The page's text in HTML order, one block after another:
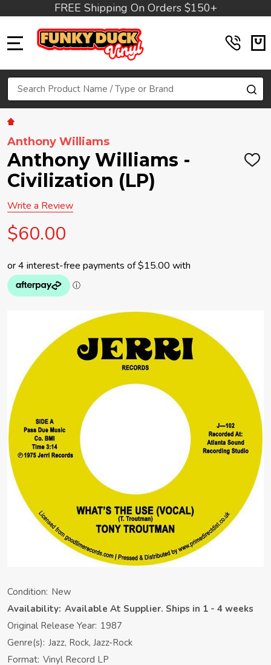
FREE Shipping On Orders $150+
Search
Anthony Williams
Anthony Williams -
Civilization (LP)
ADD
Write a Review
$60.00
Condition: New
Availability: Available At Supplier. Ships in 1 - 4 weeks
Original Release Year: 1987
Genre(s): Jazz, Rock, Jazz-Rock
Format: Vinyl Record LP